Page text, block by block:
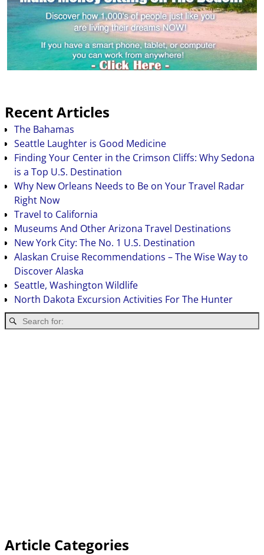
Recent Articles
The Bahamas
Seattle Laughter is Good Medicine
Finding Your Center in the Crimson Cliffs: Why Sedona
is a Top U.S. Destination
Why New Orleans Needs to Be on Your Travel Radar
Right Now
Travel to California
Museums And Other Arizona Travel Destinations
New York City: The No. 1 U.S. Destination
Alaskan Cruise Recommendations – The Wise Way to
Discover Alaska
Seattle, Washington Wildlife
North Dakota Excursion Activities For The Hunter
Article Categories